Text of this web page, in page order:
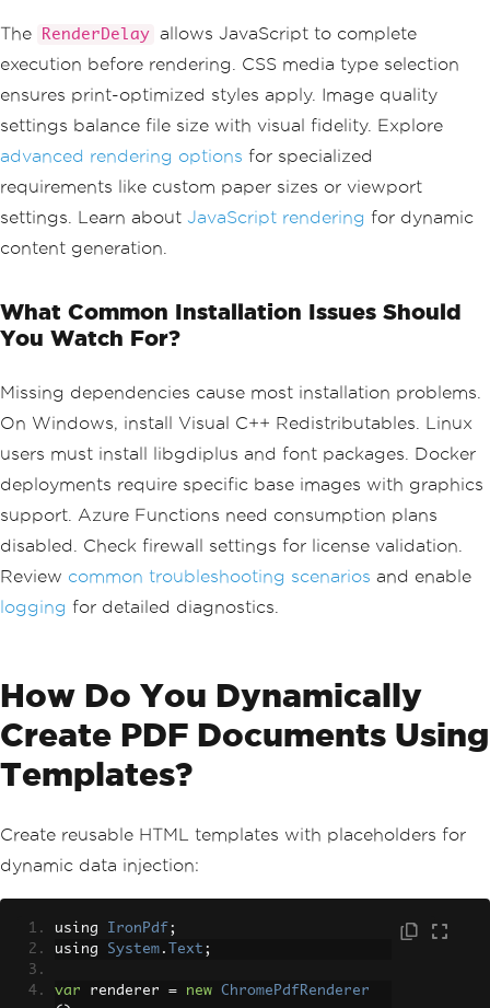
renderer. RenderingOptions
EnableJavaSc
true
renderer.RenderingOptions. RenderDelay
500 ; // milliseconds
// Set custom CSS media type
renderer.RenderingOptions .CssMediaType
// Configure image quality
=
90;
The RenderDelay allows JavaScript to complete
execution before rendering. CSS media type selection
ensures print-optimized styles apply. Image quality
settings balance file size with visual fidelity. Explore
advanced rendering options for specialized
requirements like custom paper sizes or viewport
settings. Learn about JavaScript rendering for dynamic
content generation.
What Common Installation Issues Should
You Watch For?
Missing dependencies cause most installation problems.
On Windows, install Visual C++ Redistributables. Linux
users must install libgdiplus and font packages. Docker
deployments require specific base images with graphics
support. Azure Functions need consumption plans
disabled. Check firewall settings for license validation.
Review common troubleshooting scenarios and enable
logging for detailed diagnostics.
How Do You Dynamically
Create PDF Documents Using
Templates?
Create reusable HTML templates with placeholders for
dynamic data injection:
using IronPdf ;
using System . Text ;
var renderer = new
ChromePdfRenderer